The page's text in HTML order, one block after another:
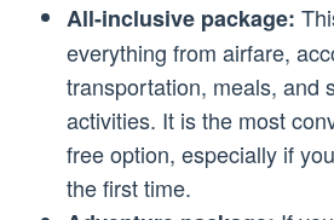
All-inclusive package:
everything from airfare,
transportation, meals, and
activities. It is the most
free option, especially if
the first time.